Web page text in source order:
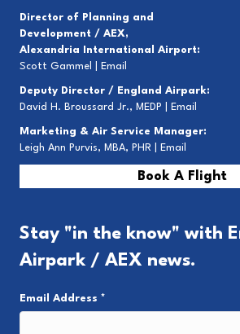
Director of Planning and
Development / AEX,
Alexandria International Airport:
Scott Gammel |
Email
Deputy Director / England Airpark:
David H. Broussard Jr., MEDP |
Email
Marketing & Air Service Manager:
Leigh Ann Purvis, MBA, PHR |
Email
Book A Flight
Stay "in the know" with
Airpark / AEX news.
Email Address *